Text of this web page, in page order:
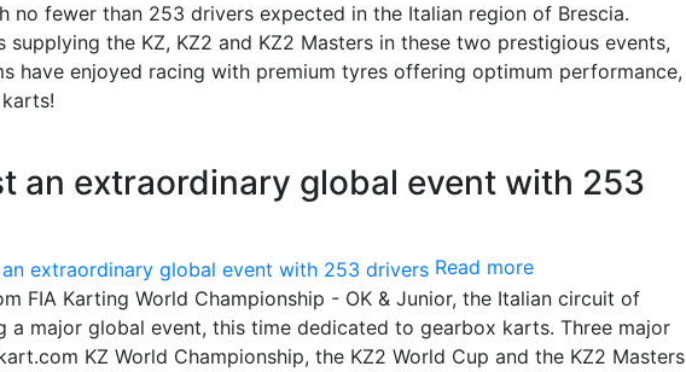
no fewer than 253 drivers expected in the Italian region of Brescia.
supplying the KZ, KZ2 and KZ2 Masters in these two prestigious events,
have enjoyed racing with premium tyres offering optimum performance,
an extraordinary global event with 253
Read more
FIA Karting World Championship - OK & Junior, the Italian circuit of
a major global event, this time dedicated to gearbox karts. Three major
KZ World Championship, the KZ2 World Cup and the KZ2 Masters